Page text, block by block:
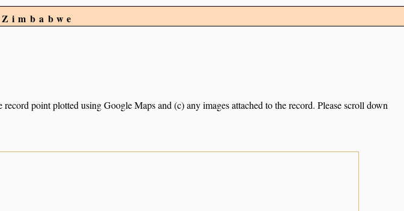
point plotted using Google Maps and (c) any images attached to the record. Please scroll down